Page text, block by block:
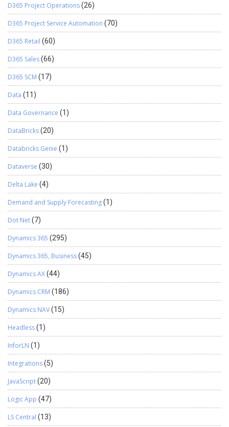
D365 Project Operations(26)
D365 Project Service Automation (70)
D365 Retail (60)
D365 Sales(66)
D365 SCM (17)
Data (11)
Data Governance (1)
DataBricks(20)
Databricks Genie (1)
Dataverse (30)
Delta Lake (4)
Demand and Supply Forecasting(1)
Dot Net(7)
Dynamics 365 (295)
Dynamics 365, Business(45)
Dynamics AX(44)
Dynamics CRM (186)
Dynamics NAV(15)
Headless(1)
InforLN (1)
Integrations(5)
JavaScript(20)
Logic App (47)
LS Central (13)